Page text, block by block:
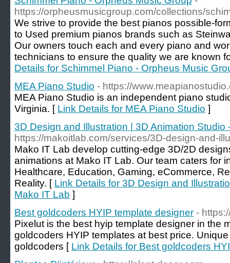
https://orpheusmusicgroup.com/collections/
We strive to provide the best pianos possible-
to Used premium pianos brands such as
Our owners touch each and every piano and
technicians to ensure the quality we are known
Details for Schimmel Piano - Orpheus Music
MEA Piano Studio - https://
MEA Piano Studio is an independent piano
Virginia. [ Link Details for MEA Piano Studio ]
3D Design and Illustration | 3D Animation Studio
https://makoitlab.com/services/3D-design-and-
Mako IT Lab develop cutting-edge 3D/2D
animations at Mako IT Lab. Our team caters for
Healthcare, Education, Gaming, eCommerce,
Reality. [ Link Details for 3D Design and
Mako IT Lab ]
Best goldcoders HYIP template designer -
Pixelut is the best hyip template designer in the
goldcoders HYIP templates at best price.
goldcoders [ Link Details for Best goldcoders